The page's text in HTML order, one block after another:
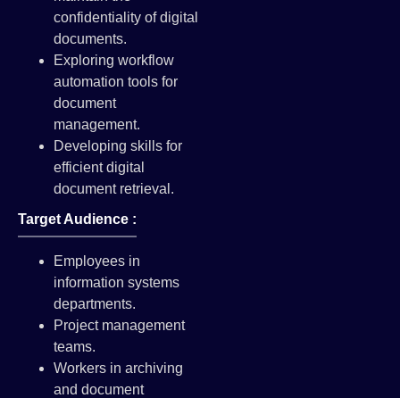
confidentiality of digital
documents.
Exploring workflow
automation tools for
document
management.
Developing skills for
efficient digital
document retrieval.
Target Audience :
Employees in
information systems
departments.
Project management
teams.
Workers in archiving
and document